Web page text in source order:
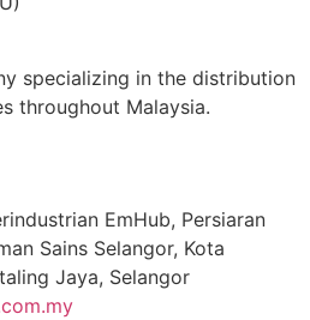
specializing in the distribution
throughout Malaysia.
EmHub, Persiaran
Sains Selangor, Kota
Jaya, Selangor